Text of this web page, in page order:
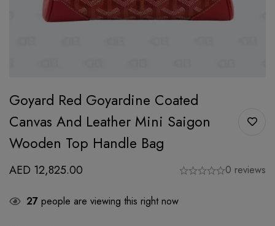
Goyard Red Goyardine Coated
Canvas And Leather Mini Saigon
Wooden Top Handle Bag
AED 12,825.00 0 reviews
27 people are viewing this right now